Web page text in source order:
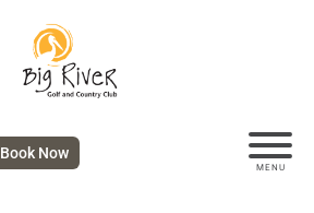
Book Now
MENU